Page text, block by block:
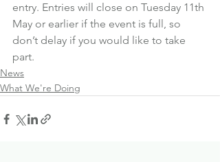
entry. Entries will close on Tuesday 11th
May or earlier if the event is full, so
don’t delay if you would like to take
part.
News
What We're Doing